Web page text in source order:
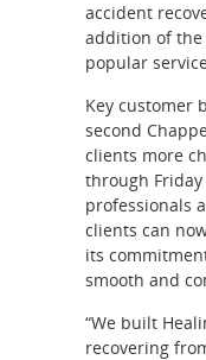
accident
addition of
popular
Key customer
second
clients more
through
professionals
clients can
its
smooth and
“We built
recovering